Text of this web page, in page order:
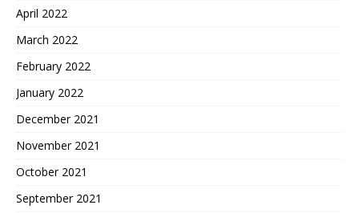
April 2022
March 2022
February 2022
January 2022
December 2021
November 2021
October 2021
September 2021